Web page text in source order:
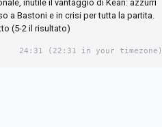
inutile il vantaggio di Kean: azzurri
a Bastoni e in crisi per tutta la partita.
(5-2 il risultato)
24:31 (22:31 in your timezone)